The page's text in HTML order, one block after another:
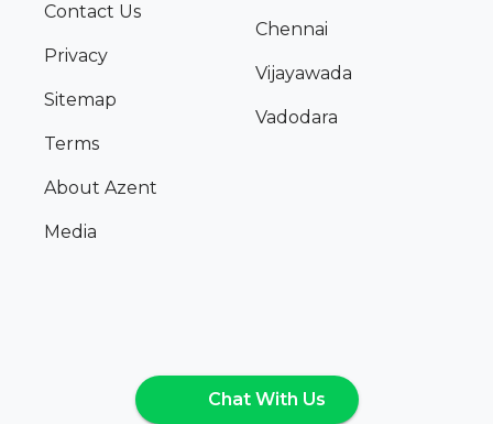
Contact Us
Privacy
Sitemap
Terms
About Azent
Media
Chennai
Vijayawada
Vadodara
Chat With Us